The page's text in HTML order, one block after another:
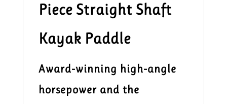
Piece Straight Shaft
Kayak Paddle
Award-winning high-angle
horsepower and the